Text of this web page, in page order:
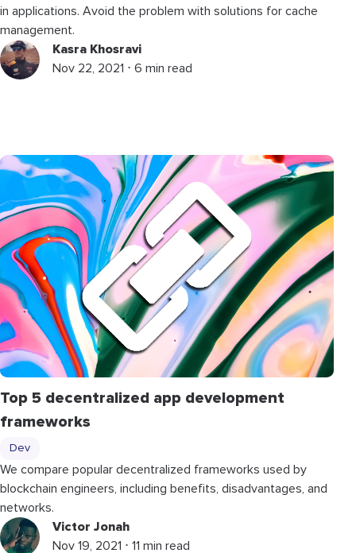
in applications. Avoid the problem with solutions for cache
management.
Kasra Khosravi
Nov 22, 2021 ⋅ 6 min read
Top 5 decentralized app development
frameworks
Dev
We compare popular decentralized frameworks used by
blockchain engineers, including benefits, disadvantages, and
networks.
Victor Jonah
Nov 19, 2021 ⋅ 11 min read